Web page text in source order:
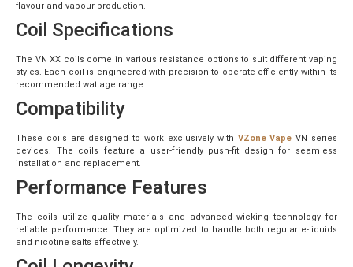
flavour and vapour production.
Coil Specifications
The VN XX coils come in various resistance options to suit different vaping
styles. Each coil is engineered with precision to operate efficiently within its
recommended wattage range.
Compatibility
These coils are designed to work exclusively with VZone Vape VN series
devices. The coils feature a user-friendly push-fit design for seamless
installation and replacement.
Performance Features
The coils utilize quality materials and advanced wicking technology for
reliable performance. They are optimized to handle both regular e-liquids
and nicotine salts effectively.